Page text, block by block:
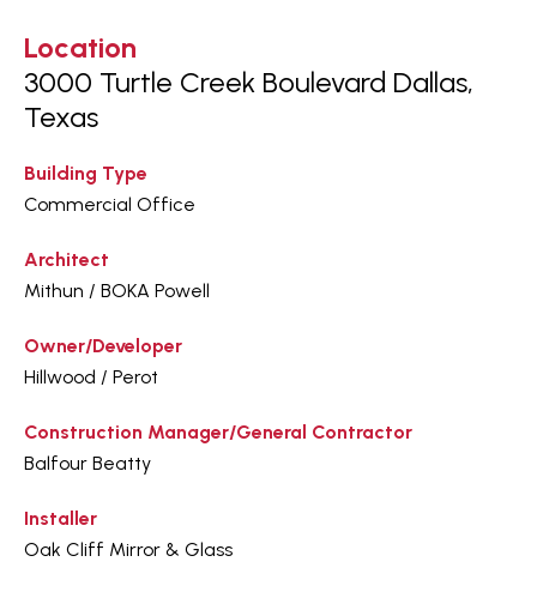
Location
3000 Turtle Creek Boulevard Dallas,
Texas
Building Type
Commercial Office
Architect
Mithun / BOKA Powell
Owner/Developer
Hillwood / Perot
Construction Manager/General Contractor
Balfour Beatty
Installer
Oak Cliff Mirror & Glass